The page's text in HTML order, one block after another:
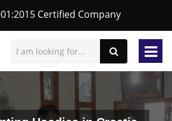
Certified Company